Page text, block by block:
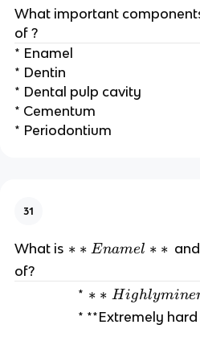
What important
of ?
* Enamel
* Dentin
* Dental pulp cavity
* Cementum
* Periodontium
31
What is *
E
∗ ∗ Enamel ∗ ∗
of?
* *
*
∗ ∗ Highlymin
* **Extremely